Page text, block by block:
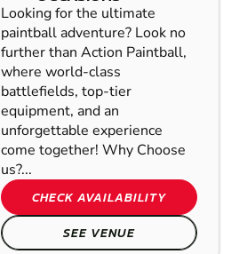
Looking for the ultimate
paintball adventure? Look no
further than Action Paintball,
where world-class
battlefields, top-tier
equipment, and an
unforgettable experience
come together! Why Choose
us?...
CHECK AVAILABILITY
SEE VENUE